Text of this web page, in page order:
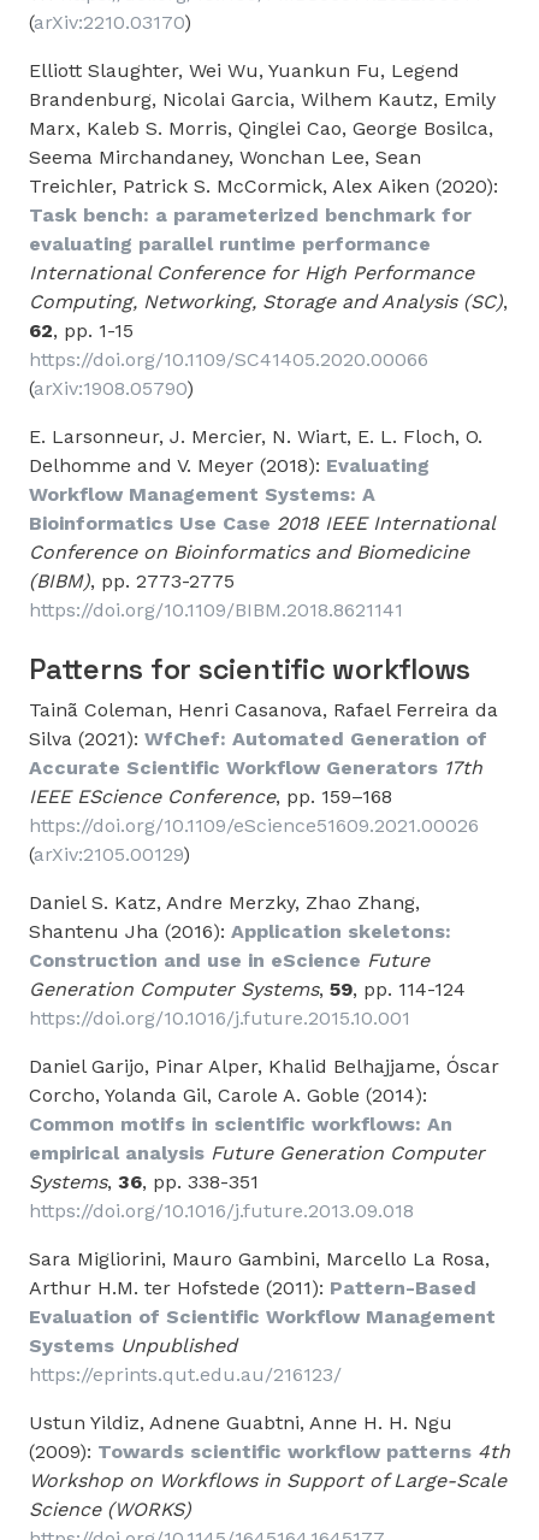
(arXiv:2210.03170)
Elliott Slaughter, Wei Wu, Yuankun Fu, Legend
Brandenburg, Nicolai Garcia, Wilhem Kautz, Emily
Marx, Kaleb S. Morris, Qinglei Cao, George Bosilca,
Seema Mirchandaney, Wonchan Lee, Sean
Treichler, Patrick S. McCormick, Alex Aiken (2020):
Task bench: a parameterized benchmark for
evaluating parallel runtime performance
International Conference for High Performance
Computing, Networking, Storage and Analysis (SC),
62, pp. 1-15
https://doi.org/10.1109/SC41405.2020.00066
(arXiv:1908.05790)
E. Larsonneur, J. Mercier, N. Wiart, E. L. Floch, O.
Delhomme and V. Meyer (2018): Evaluating
Workflow Management Systems: A
Bioinformatics Use Case 2018 IEEE International
Conference on Bioinformatics and Biomedicine
(BIBM), pp. 2773-2775
https://doi.org/10.1109/BIBM.2018.8621141
Patterns for scientific workflows
Tainã Coleman, Henri Casanova, Rafael Ferreira da
Silva (2021): WfChef: Automated Generation of
Accurate Scientific Workflow Generators 17th
IEEE EScience Conference, pp. 159–168
https://doi.org/10.1109/eScience51609.2021.00026
(arXiv:2105.00129)
Daniel S. Katz, Andre Merzky, Zhao Zhang,
Shantenu Jha (2016): Application skeletons:
Construction and use in eScience Future
Generation Computer Systems, 59, pp. 114-124
https://doi.org/10.1016/j.future.2015.10.001
Daniel Garijo, Pinar Alper, Khalid Belhajjame, Óscar
Corcho, Yolanda Gil, Carole A. Goble (2014):
Common motifs in scientific workflows: An
empirical analysis Future Generation Computer
Systems, 36, pp. 338-351
https://doi.org/10.1016/j.future.2013.09.018
Sara Migliorini, Mauro Gambini, Marcello La Rosa,
Arthur H.M. ter Hofstede (2011): Pattern-Based
Evaluation of Scientific Workflow Management
Systems Unpublished
https://eprints.qut.edu.au/216123/
Ustun Yildiz, Adnene Guabtni, Anne H. H. Ngu
(2009): Towards scientific workflow patterns 4th
Workshop on Workflows in Support of Large-Scale
Science (WORKS)